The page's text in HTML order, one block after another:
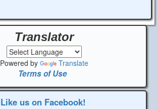
Translator
Powered by Translate
Terms of Use
Like us on Facebook!